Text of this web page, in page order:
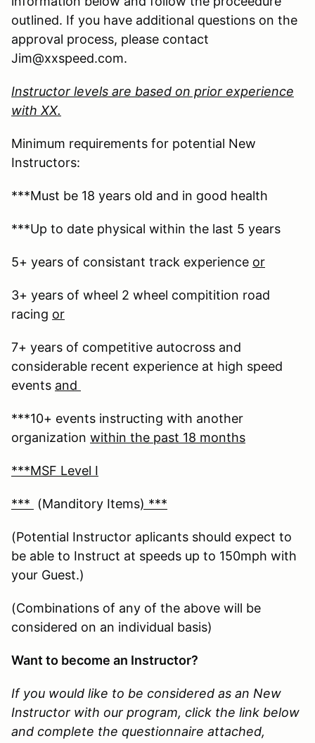
outlined. If you have additional questions on the
approval process, please contact
Jim@xxspeed.com.
Instructor levels are based on prior experience
with XX.
Minimum requirements for potential New
Instructors:
***Must be 18 years old and in good health
***Up to date physical within the last 5 years
5+ years of consistant track experience or
3+ years of wheel 2 wheel compitition road
racing or
7+ years of competitive autocross and
considerable recent experience at high speed
events and
***10+ events instructing with another
organization within the past 18 months
***MSF Level I
*** (Manditory Items) ***
(Potential Instructor aplicants should expect to
be able to Instruct at speeds up to 150mph with
your Guest.)
(Combinations of any of the above will be
considered on an individual basis)
Want to become an Instructor?
If you would like to be considered as an New
Instructor with our program, click the link below
and complete the questionnaire attached,